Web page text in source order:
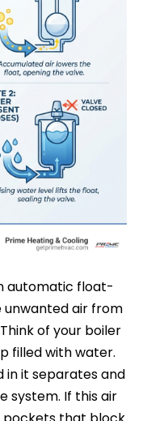
automatic float-
unwanted air from
of your boiler
filled with water.
in it separates and
system. If this air